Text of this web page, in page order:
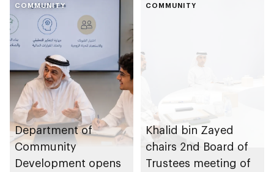
COMMUNITY
Department of
Community
Development opens
COMMUNITY
Khalid bin Zayed
chairs 2nd Board of
Trustees meeting of